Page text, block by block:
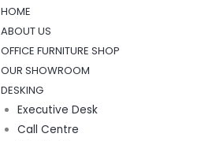
HOME
ABOUT US
OFFICE FURNITURE SHOP
OUR SHOWROOM
DESKING
Executive Desk
Call Centre